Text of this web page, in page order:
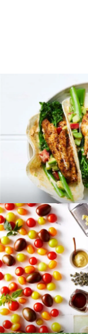
RECIPES